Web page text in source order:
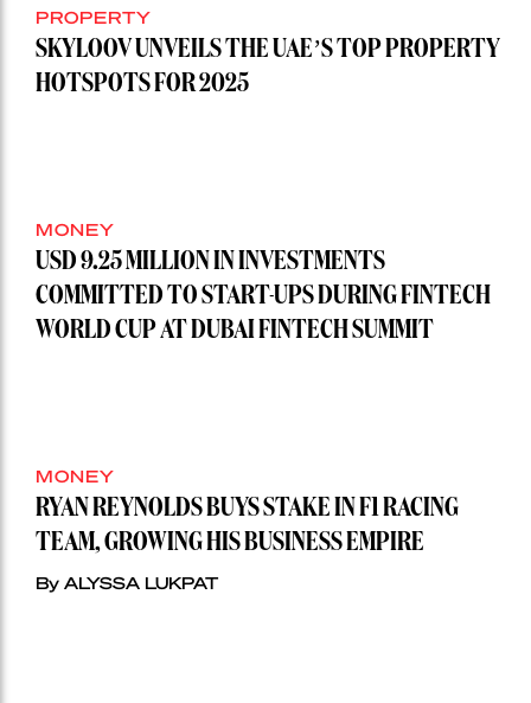
PROPERTY
SKYLOOV UNVEILS THE UAE’S TOP PROPERTY
HOTSPOTS FOR 2025
MONEY
USD 9.25 MILLION IN INVESTMENTS
COMMITTED TO START-UPS DURING FINTECH
WORLD CUP AT DUBAI FINTECH SUMMIT
MONEY
RYAN REYNOLDS BUYS STAKE IN F1 RACING
TEAM, GROWING HIS BUSINESS EMPIRE
By ALYSSA LUKPAT